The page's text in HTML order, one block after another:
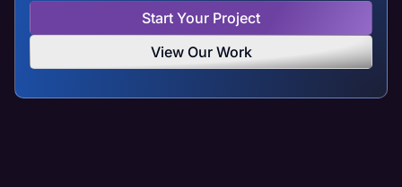
Start Your Project
View Our Work